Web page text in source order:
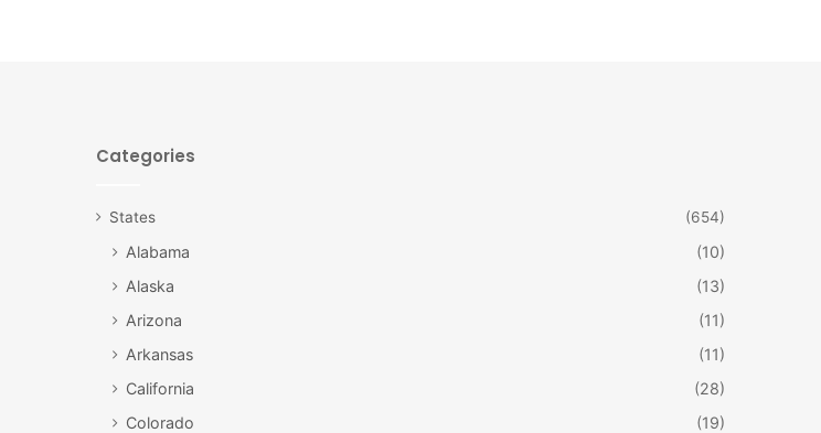
Categories
States (654)
Alabama
(10)
Alaska
(13)
Arizona
(11)
Arkansas
(11)
California
(28)
Colorado
(19)